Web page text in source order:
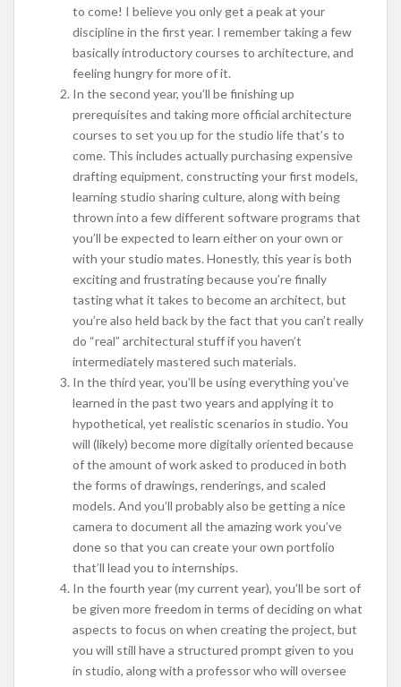
to come! I believe you only get a peak at your
discipline in the first year. I remember taking a few
basically introductory courses to architecture, and
feeling hungry for more of it.
In the second year, you’ll be finishing up
prerequisites and taking more official architecture
courses to set you up for the studio life that’s to
come. This includes actually purchasing expensive
drafting equipment, constructing your first models,
learning studio sharing culture, along with being
thrown into a few different software programs that
you’ll be expected to learn either on your own or
with your studio mates. Honestly, this year is both
exciting and frustrating because you’re finally
tasting what it takes to become an architect, but
you’re also held back by the fact that you can’t really
do “real” architectural stuff if you haven’t
intermediately mastered such materials.
In the third year, you’ll be using everything you’ve
learned in the past two years and applying it to
hypothetical, yet realistic scenarios in studio. You
will (likely) become more digitally oriented because
of the amount of work asked to produced in both
the forms of drawings, renderings, and scaled
models. And you’ll probably also be getting a nice
camera to document all the amazing work you’ve
done so that you can create your own portfolio
that’ll lead you to internships.
In the fourth year (my current year), you’ll be sort of
be given more freedom in terms of deciding on what
aspects to focus on when creating the project, but
you will still have a structured prompt given to you
in studio, along with a professor who will oversee